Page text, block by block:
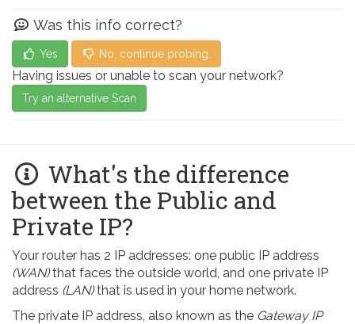
Was this info correct?
Yes No, continue probing.
Having issues or unable to scan your network?
Try an alternative Scan
What's the difference
between the Public and
Private IP?
Your router has 2 IP addresses: one public IP address
(WAN)that faces the outside world, and one private IP
address (LAN)that is used in your home network.
The private IP address, also known as the Gateway IP